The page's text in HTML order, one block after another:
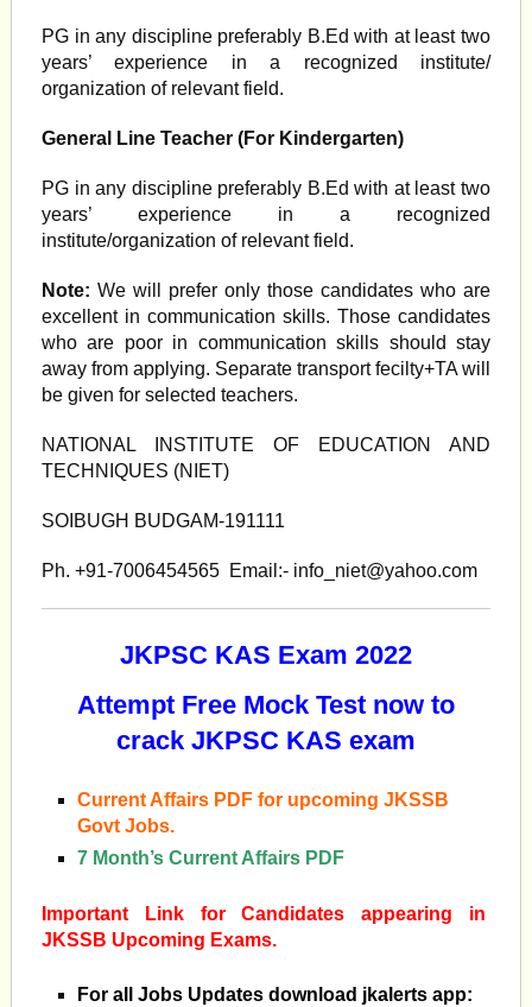
PG in any discipline preferably B.Ed with at least two
years’ experience in a recognized institute/
organization of relevant field.
General Line Teacher (For Kindergarten)
PG in any discipline preferably B.Ed with at least two
years’ experience in a recognized
institute/organization of relevant field.
Note: We will prefer only those candidates who are
excellent in communication skills. Those candidates
who are poor in communication skills should stay
away from applying. Separate transport fecilty+TA will
be given for selected teachers.
NATIONAL INSTITUTE OF EDUCATION AND
TECHNIQUES (NIET)
SOIBUGH BUDGAM-191111
Ph. +91-7006454565 Email:- info_niet@yahoo.com
JKPSC KAS Exam 2022
Attempt Free Mock Test now to
crack JKPSC KAS exam
Current Affairs PDF for upcoming JKSSB
Govt Jobs.
7 Month’s Current Affairs PDF
Important Link for Candidates appearing in
JKSSB Upcoming Exams.
For all Jobs Updates download jkalerts app: